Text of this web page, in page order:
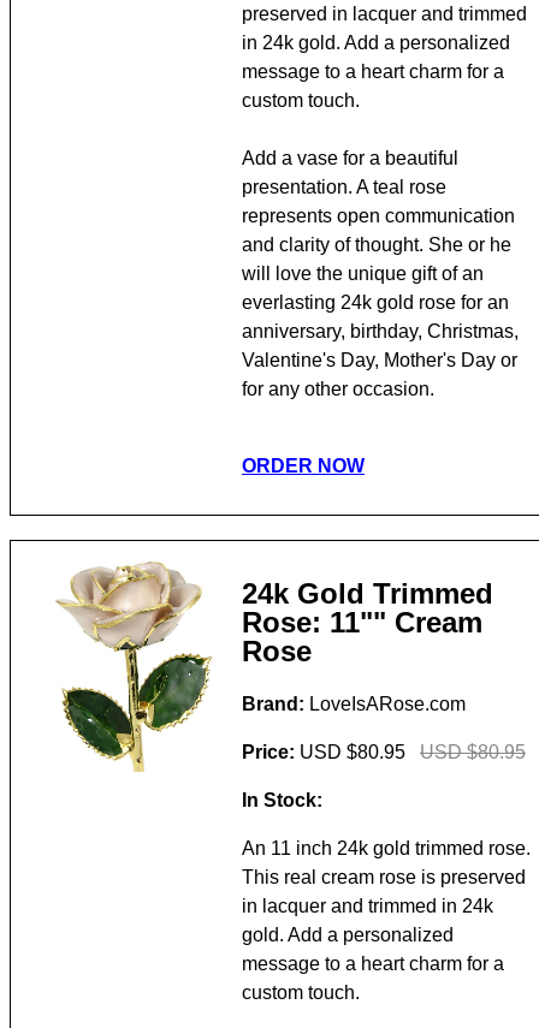
preserved in lacquer and trimmed
in 24k gold. Add a personalized
message to a heart charm for a
custom touch.
Add a vase for a beautiful
presentation. A teal rose
represents open communication
and clarity of thought. She or he
will love the unique gift of an
everlasting 24k gold rose for an
anniversary, birthday, Christmas,
Valentine's Day, Mother's Day or
for any other occasion.
ORDER NOW
24k Gold Trimmed
Rose: 11"" Cream
Rose
Brand: LoveIsARose.com
Price: USD $80.95 USD $80.95
In Stock:
An 11 inch 24k gold trimmed rose.
This real cream rose is preserved
in lacquer and trimmed in 24k
gold. Add a personalized
message to a heart charm for a
custom touch.